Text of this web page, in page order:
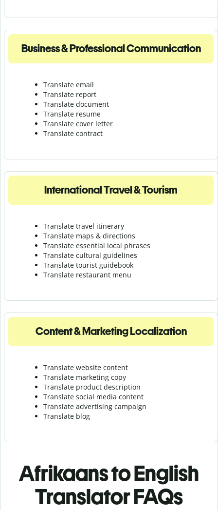
Business & Professional Communication
Translate email
Translate report
Translate document
Translate resume
Translate cover letter
Translate contract
International Travel & Tourism
Translate travel itinerary
Translate maps & directions
Translate essential local phrases
Translate cultural guidelines
Translate tourist guidebook
Translate restaurant menu
Content & Marketing Localization
Translate website content
Translate marketing copy
Translate product description
Translate social media content
Translate advertising campaign
Translate blog
Afrikaans to English
Translator FAQs